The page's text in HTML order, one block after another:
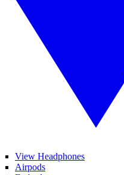
View Headphones
Airpods